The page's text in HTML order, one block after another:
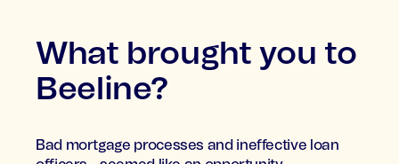
What brought you to
Beeline?
Bad mortgage processes and ineffective loan